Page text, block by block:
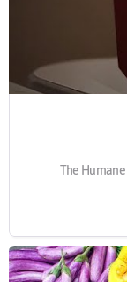
The Humane